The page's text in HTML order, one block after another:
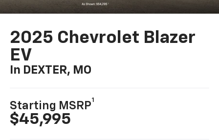
2025 Chevrolet Blazer
EV
In DEXTER, MO
Starting MSRP
1
$45,995